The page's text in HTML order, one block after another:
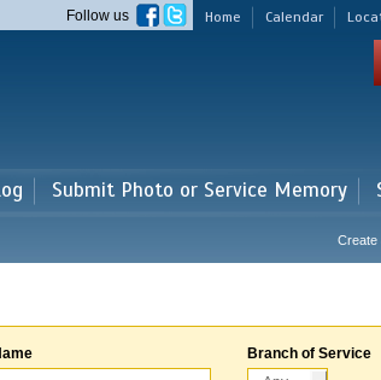
Home Calendar
Follow us
Submit Photo or Service Memory
Create
Branch of Service